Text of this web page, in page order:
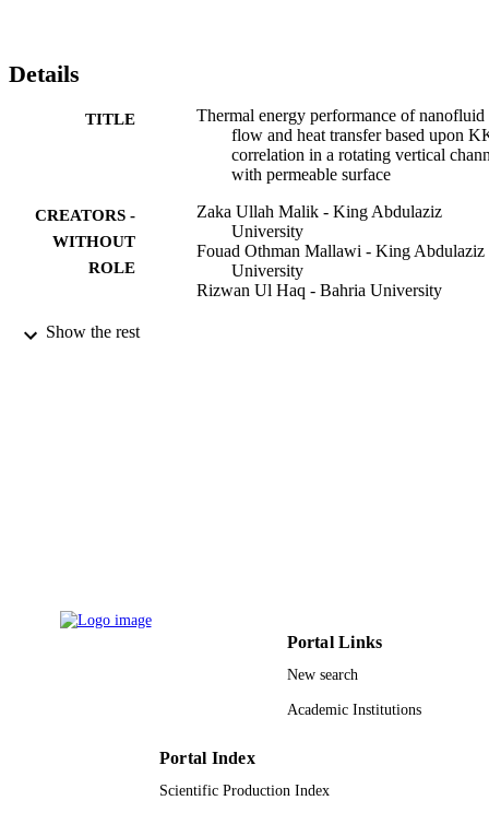
Details
TITLE
Thermal energy performance of nanofluid
flow and heat transfer based upon
correlation in a rotating vertical
with permeable surface
CREATORS -
WITHOUT
ROLE
Zaka Ullah Malik - King Abdulaziz
University
Fouad Othman Mallawi - King Abdulaziz
University
Rizwan Ul Haq - Bahria University
PUBLICATION
TYPE
Show the rest
Portal Links
New search
Academic Institutions
Portal Index
Scientific Production Index